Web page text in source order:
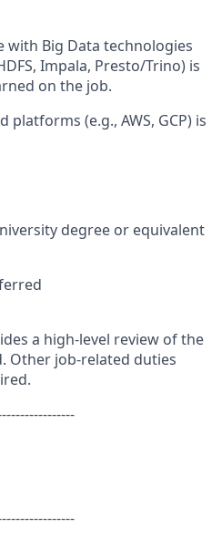
with Big Data technologies
Impala, Presto/Trino) is
on the job.
platforms (e.g., AWS, GCP) is
degree or equivalent
a high-level review of the
Other job-related duties